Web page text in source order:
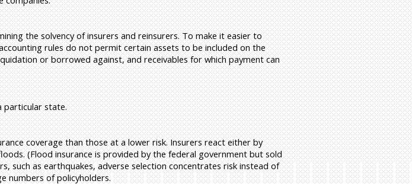
the solvency of insurers and reinsurers. To make it easier to
rules do not permit certain assets to be included on the
or borrowed against, and receivables for which payment can
particular state.
coverage than those at a lower risk. Insurers react either by
(Flood insurance is provided by the federal government but sold
such as earthquakes, adverse selection concentrates risk instead of
numbers of policyholders.